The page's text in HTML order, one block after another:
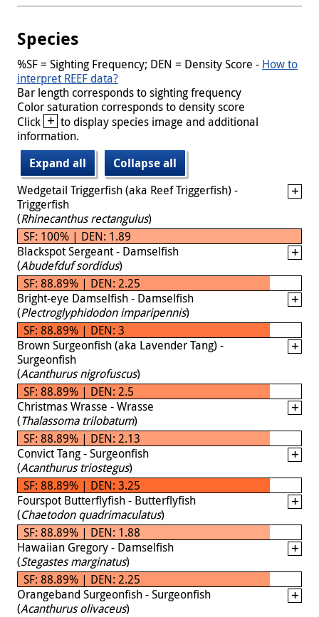
Species
%SF = Sighting Frequency; DEN = Density Score - How to
interpret REEF data?
Bar length corresponds to sighting frequency
Color saturation corresponds to density score
Click + to display species image and additional
information.
Expand all
Collapse all
Wedgetail Triggerfish (aka Reef Triggerfish) -
Triggerfish
(Rhinecanthus rectangulus)
SF: 100% | DEN: 1.89
Blackspot Sergeant - Damselfish
(Abudefduf sordidus)
SF: 88.89% | DEN: 2.25
Bright-eye Damselfish - Damselfish
(Plectroglyphidodon imparipennis)
SF: 88.89% | DEN: 3
Brown Surgeonfish (aka Lavender Tang) -
Surgeonfish
(Acanthurus nigrofuscus)
SF: 88.89% | DEN: 2.5
Christmas Wrasse - Wrasse
(Thalassoma trilobatum)
SF: 88.89% | DEN: 2.13
Convict Tang - Surgeonfish
(Acanthurus triostegus)
SF: 88.89% | DEN: 3.25
Fourspot Butterflyfish - Butterflyfish
(Chaetodon quadrimaculatus)
SF: 88.89% | DEN: 1.88
Hawaiian Gregory - Damselfish
(Stegastes marginatus)
SF: 88.89% | DEN: 2.25
Orangeband Surgeonfish - Surgeonfish
(Acanthurus olivaceus)